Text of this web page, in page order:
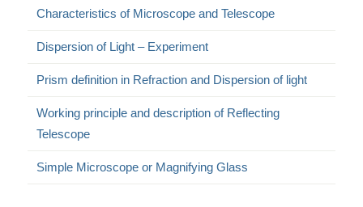
Characteristics of Microscope and Telescope
Dispersion of Light – Experiment
Prism definition in Refraction and Dispersion of light
Working principle and description of Reflecting
Telescope
Simple Microscope or Magnifying Glass